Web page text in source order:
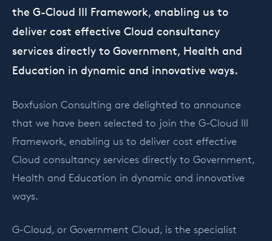
the G-Cloud III Framework, enabling us to
deliver cost effective Cloud consultancy
services directly to Government, Health and
Education in dynamic and innovative ways.
Boxfusion Consulting are delighted to announce
that we have been selected to join the G-Cloud III
Framework, enabling us to deliver cost effective
Cloud consultancy services directly to Government,
Health and Education in dynamic and innovative
ways.
G-Cloud, or Government Cloud, is the specialist